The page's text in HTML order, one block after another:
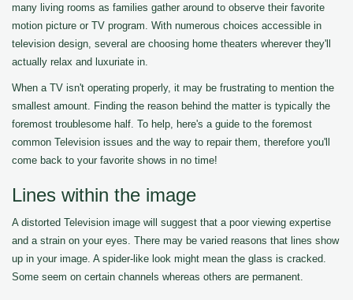
many living rooms as families gather around to observe their favorite
motion picture or TV program. With numerous choices accessible in
television design, several are choosing home theaters wherever they'll
actually relax and luxuriate in.
When a TV isn't operating properly, it may be frustrating to mention the
smallest amount. Finding the reason behind the matter is typically the
foremost troublesome half. To help, here's a guide to the foremost
common Television issues and the way to repair them, therefore you'll
come back to your favorite shows in no time!
Lines within the image
A distorted Television image will suggest that a poor viewing expertise
and a strain on your eyes. There may be varied reasons that lines show
up in your image. A spider-like look might mean the glass is cracked.
Some seem on certain channels whereas others are permanent.